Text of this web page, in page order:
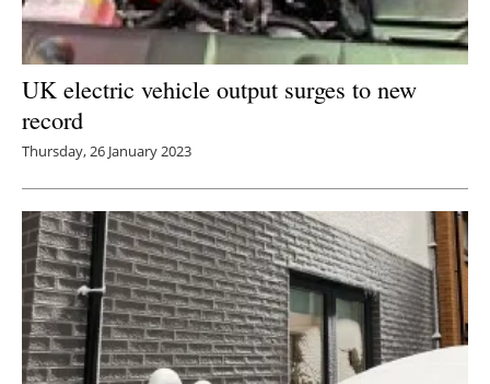
UK electric vehicle output surges to new
record
Thursday, 26 January 2023